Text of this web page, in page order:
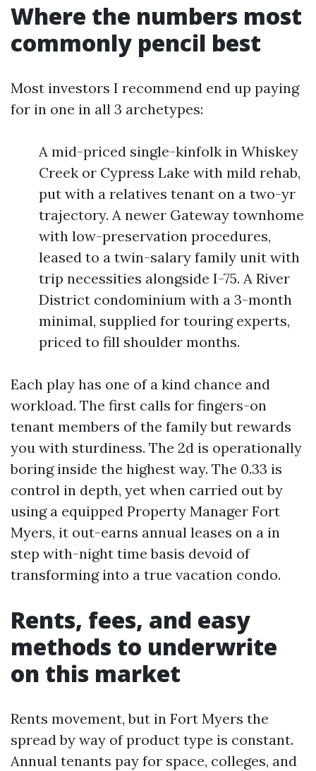
Where the numbers most
commonly pencil best
Most investors I recommend end up paying
for in one in all 3 archetypes:
A mid-priced single-kinfolk in Whiskey
Creek or Cypress Lake with mild rehab,
put with a relatives tenant on a two-yr
trajectory. A newer Gateway townhome
with low-preservation procedures,
leased to a twin-salary family unit with
trip necessities alongside I-75. A River
District condominium with a 3-month
minimal, supplied for touring experts,
priced to fill shoulder months.
Each play has one of a kind chance and
workload. The first calls for fingers-on
tenant members of the family but rewards
you with sturdiness. The 2d is operationally
boring inside the highest way. The 0.33 is
control in depth, yet when carried out by
using a equipped Property Manager Fort
Myers, it out-earns annual leases on a in
step with-night time basis devoid of
transforming into a true vacation condo.
Rents, fees, and easy
methods to underwrite
on this market
Rents movement, but in Fort Myers the
spread by way of product type is constant.
Annual tenants pay for space, colleges, and